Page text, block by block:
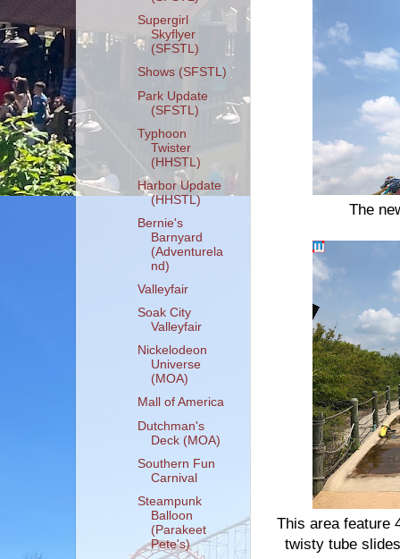
The
This area feature
twisty tube
Supergirl
Skyflyer
(SFSTL)
Shows (SFSTL)
Park Update
(SFSTL)
Typhoon
Twister
(HHSTL)
Harbor Update
(HHSTL)
Bernie's
Barnyard
(Adventurela
nd)
Valleyfair
Soak City
Valleyfair
Nickelodeon
Universe
(MOA)
Mall of America
Dutchman's
Deck (MOA)
Southern Fun
Carnival
Steampunk
Balloon
(Parakeet
Pete's)